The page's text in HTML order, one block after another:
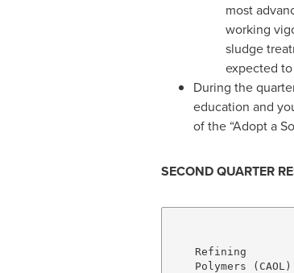
most
working
sludge
expected
During the
education and
of the “Adopt a
SECOND QUARTER
Refining
Polymers